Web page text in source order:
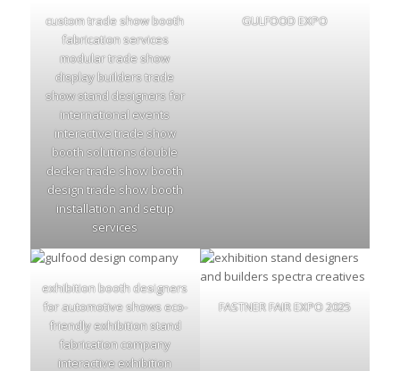
custom trade show booth
fabrication services
modular trade show
display builders trade
show stand designers for
international events
interactive trade show
booth solutions double
decker trade show booth
design trade show booth
installation and setup
services
GULFOOD EXPO
exhibition booth designers
for automotive shows eco-
friendly exhibition stand
fabrication company
interactive exhibition
FASTNER FAIR EXPO 2025